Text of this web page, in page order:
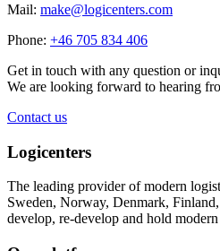
Mail: make@logicenters.com
Phone: +46 705 834 406
Get in touch with any question or
We are looking forward to hearing
Contact us
Logicenters
The leading provider of modern
Sweden, Norway, Denmark,
develop, re-develop and hold